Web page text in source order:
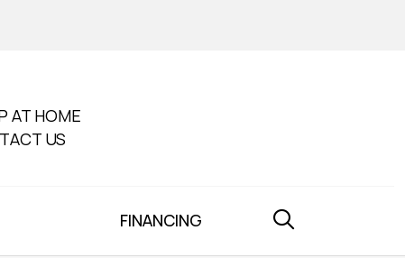
AT HOME
US
FINANCING